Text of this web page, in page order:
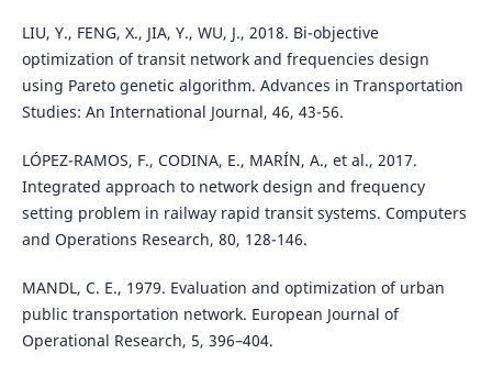
LIU, Y., FENG, X., JIA, Y., WU, J., 2018. Bi-objective
optimization of transit network and frequencies design
using Pareto genetic algorithm. Advances in Transportation
Studies: An International Journal, 46, 43-56.
LÓPEZ-RAMOS, F., CODINA, E., MARÍN, A., et al., 2017.
Integrated approach to network design and frequency
setting problem in railway rapid transit systems. Computers
and Operations Research, 80, 128-146.
MANDL, C. E., 1979. Evaluation and optimization of urban
public transportation network. European Journal of
Operational Research, 5, 396–404.